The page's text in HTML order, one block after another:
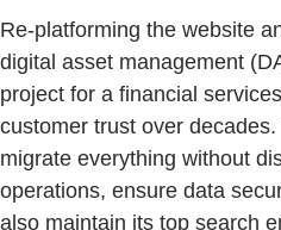
Re-platforming the website
digital asset management
project for a financial
customer trust over
migrate everything without
operations, ensure data
also maintain its top search